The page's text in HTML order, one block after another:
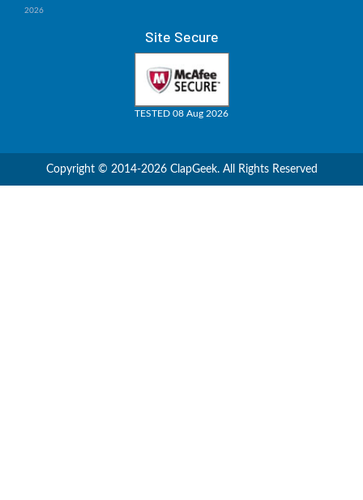
2026
Site Secure
TESTED 08 Aug 2026
Copyright © 2014-2026 ClapGeek. All Rights Reserved